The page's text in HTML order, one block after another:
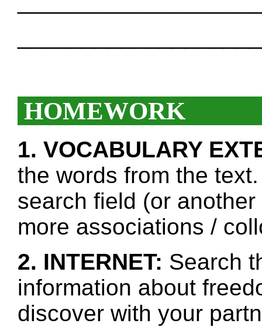
HOMEWORK
1. VOCABULARY
the words from the
search field (or
more associations /
2. INTERNET: Search
information about
discover with your